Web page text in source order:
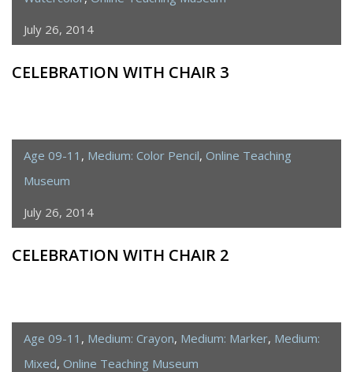
July 26, 2014
CELEBRATION WITH CHAIR 3
Age 09-11 , Medium: Color Pencil, Online Teaching
Museum
July 26, 2014
CELEBRATION WITH CHAIR 2
Age 09-11 , Medium: Crayon, Medium: Marker, Medium:
Mixed, Online Teaching Museum